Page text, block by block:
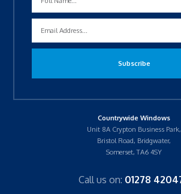
Countrywide Windows
Unit 8A Crypton Business Park,
Bristol Road, Bridgwater,
Somerset, TA6 4SY
Call us on: 01278